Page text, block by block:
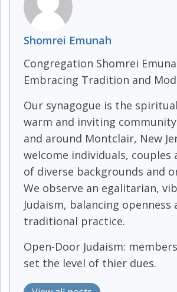
Shomrei Emunah
Congregation Shomrei
Embracing Tradition and
Our synagogue is the
warm and inviting community
and around Montclair, New
welcome individuals, couples
of diverse backgrounds and
We observe an egalitarian,
Judaism, balancing openness
traditional practice.
Open-Door Judaism:
set the level of thier dues.